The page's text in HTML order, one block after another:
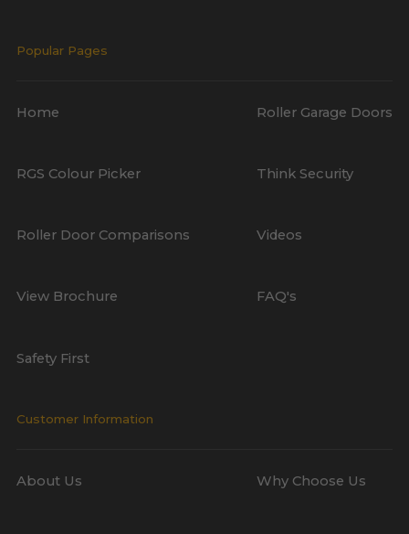
Popular Pages
Home Roller Garage Doors
RGS Colour Picker Think Security
Roller Door Comparisons Videos
View Brochure FAQ's
Safety First
Customer Information
About Us Why Choose Us